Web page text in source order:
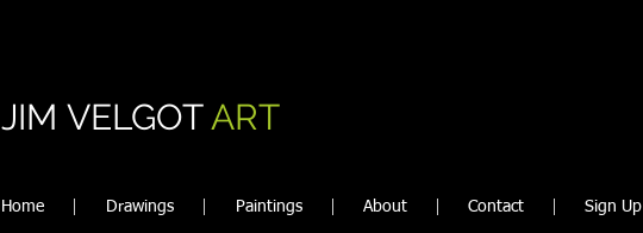
JIM VELGOTART
Home Drawings Paintings About Contact Sign Up